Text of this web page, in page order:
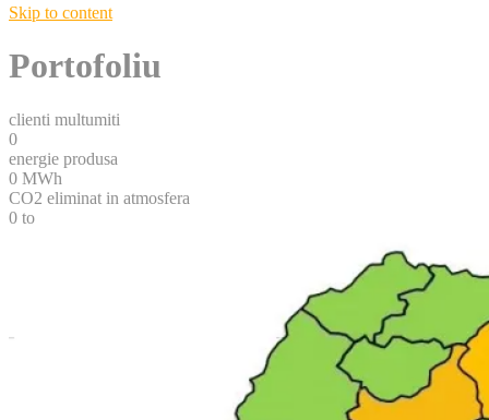
Skip to content
Portofoliu
clienti multumiti
0
energie produsa
0 MWh
CO2 eliminat in atmosfera
0 to